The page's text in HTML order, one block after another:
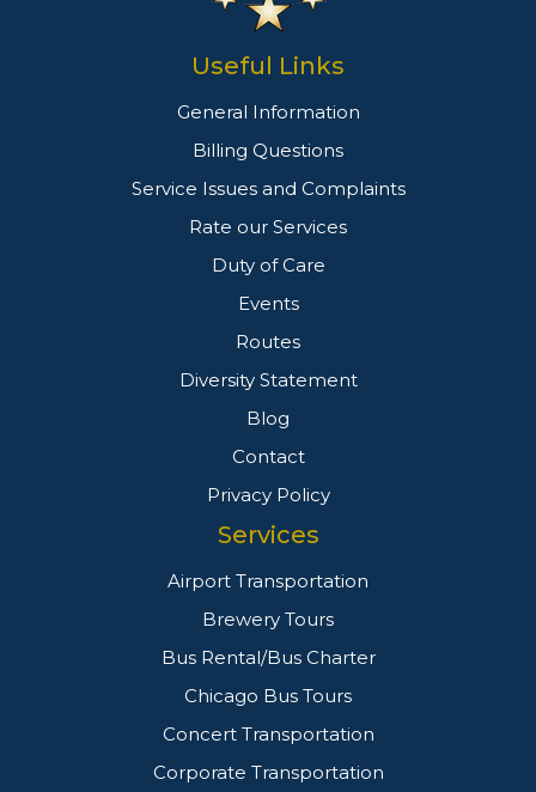
Useful Links
General Information
Billing Questions
Service Issues and Complaints
Rate our Services
Duty of Care
Events
Routes
Diversity Statement
Blog
Contact
Privacy Policy
Services
Airport Transportation
Brewery Tours
Bus Rental/Bus Charter
Chicago Bus Tours
Concert Transportation
Corporate Transportation